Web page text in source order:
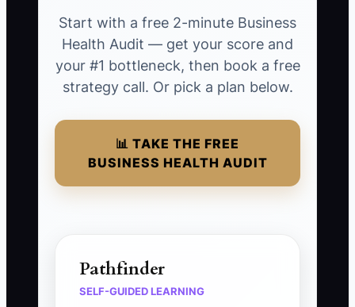
Start with a free 2-minute Business
Health Audit — get your score and
your #1 bottleneck, then book a free
strategy call. Or pick a plan below.
📊 TAKE THE FREE
BUSINESS HEALTH AUDIT
Pathfinder
SELF-GUIDED LEARNING